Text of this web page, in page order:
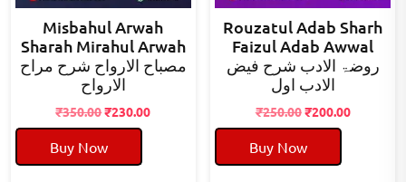
Misbahul Arwah
Sharah Mirahul Arwah
مصباح الارواح شرح مراح
الارواح
₹350.00Original
price
was:
₹350.00.
₹230.00Current
Buy Now
Rouzatul Adab Sharh
Faizul Adab Awwal
روضۃ الادب شرح فیض
الادب اول
₹250.00Original
price
was:
₹250.00.
₹200.00Current
Buy Now